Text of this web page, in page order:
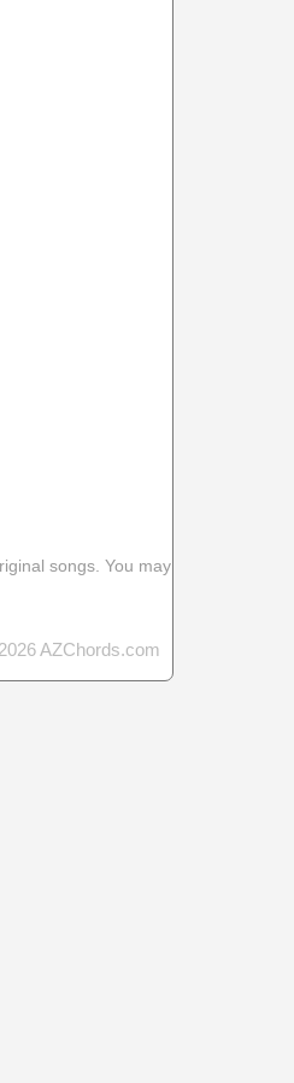
songs. You may
AZChords.com